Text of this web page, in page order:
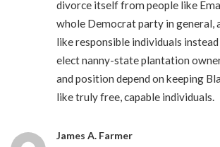
divorce itself from people like
whole Democrat party in general,
like responsible individuals
elect nanny-state plantation
and position depend on keeping
like truly free, capable individuals.
James A. Farmer